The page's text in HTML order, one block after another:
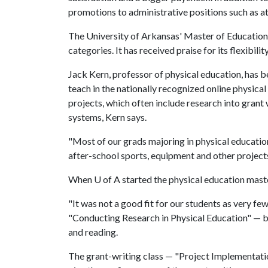
promotions to administrative positions such as
The University of Arkansas' Master of
categories. It has received praise for its
Jack Kern, professor of physical education, has
teach in the nationally recognized online
projects, which often include research into
systems, Kern says.
"Most of our grads majoring in physical
after-school sports, equipment and other
When U of Astarted the physical education
"It was not a good fit for our students as very
"Conducting Research in Physical Education"
and reading.
The grant-writing class — "Project